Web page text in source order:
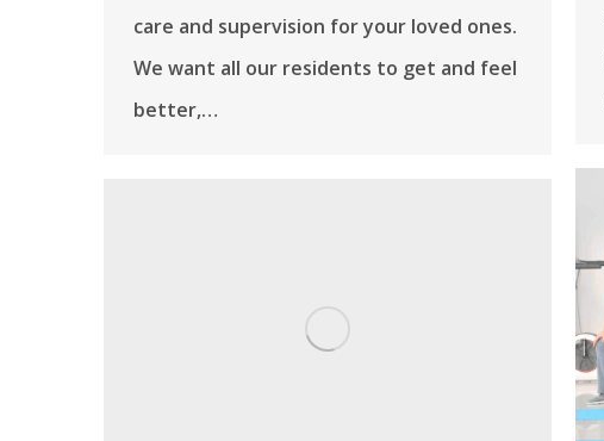
care and supervision for your loved ones.
We want all our residents to get and feel
better,…